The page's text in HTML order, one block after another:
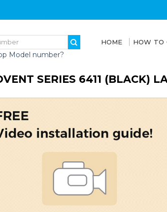
Model number?
HOME HOW TO
SERIES 6411 (BLACK)